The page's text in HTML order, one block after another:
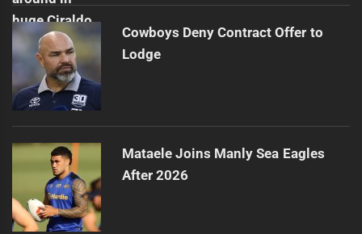
Cowboys Deny Contract Offer to
Lodge
Mataele Joins Manly Sea Eagles
After 2026